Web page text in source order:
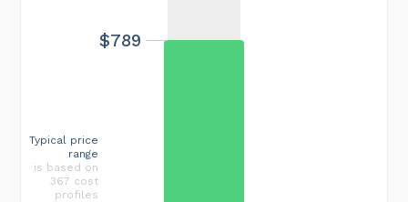
$789
Typical price
range
is based on
367 cost
profiles